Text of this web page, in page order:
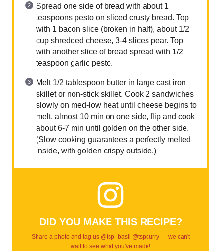
Spread one side of bread with about 1
teaspoons pesto on sliced crusty bread. Top
with 1 bacon slice (broken in half), about 1/2
cup shredded cheese, 3-4 slices pear. Top
with another slice of bread spread with 1/2
teaspoon garlic pesto.
Melt 1/2 tablespoon butter in large cast iron
skillet or non-stick skillet. Cook 2 sandwiches
slowly on med-low heat until cheese begins to
melt, almost 10 min on one side, flip and cook
about 6-7 min until golden on the other side.
(Slow cooking guarantees a perfectly melted
inside, with golden crispy outside.)
DID YOU MAKE THIS RECIPE?
Share a photo and tag us @tsp_basil @tspcurry — we can't
wait to see what you've made!